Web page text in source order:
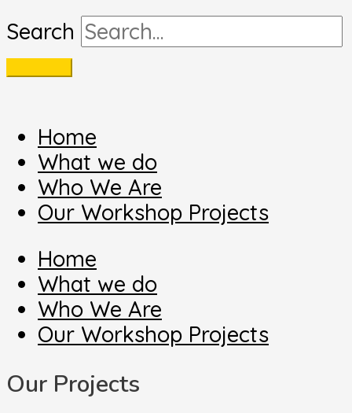
Search
Home
What we do
Who We Are
Our Workshop Projects
Home
What we do
Who We Are
Our Workshop Projects
Our Projects